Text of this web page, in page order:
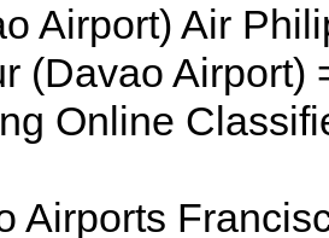
Airport) Air
(Davao Airport)
Online
Airports